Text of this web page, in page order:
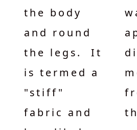
the body
and round
the legs. It
is termed a
"stiff"
fabric and
way, and
appeared to
dissuade
mosquitoes
from biting
through the